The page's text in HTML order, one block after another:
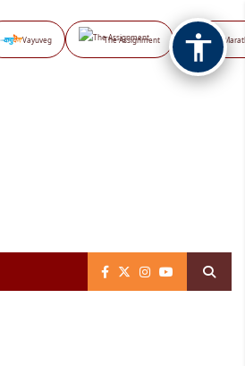
Vayuveg The Assignment NB